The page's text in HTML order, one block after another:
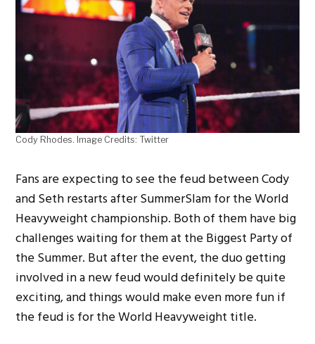
Cody Rhodes. Image Credits: Twitter
Fans are expecting to see the feud between Cody
and Seth restarts after SummerSlam for the World
Heavyweight championship. Both of them have big
challenges waiting for them at the Biggest Party of
the Summer. But after the event, the duo getting
involved in a new feud would definitely be quite
exciting, and things would make even more fun if
the feud is for the World Heavyweight title.